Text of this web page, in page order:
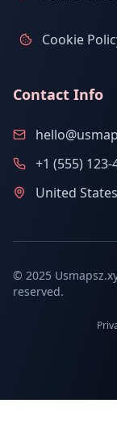
Cookie
Contact Info
+1 (555) 123-
United
© 2025
reserved.